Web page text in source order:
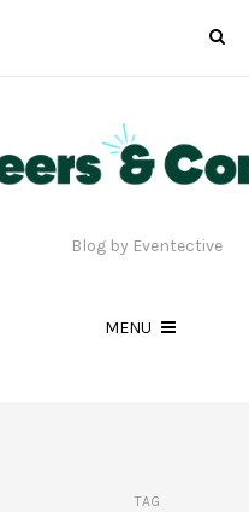
Blog by Eventective
MENU
TAG